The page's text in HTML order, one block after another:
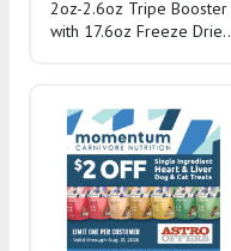
2oz-2.6oz Tripe Booster
with 17.6oz Freeze Dried